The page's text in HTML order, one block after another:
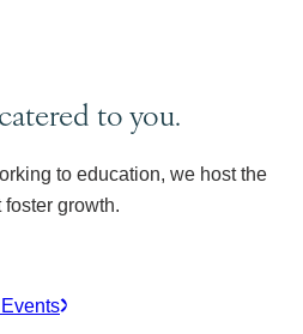
to you.
to education, we host the
foster growth.